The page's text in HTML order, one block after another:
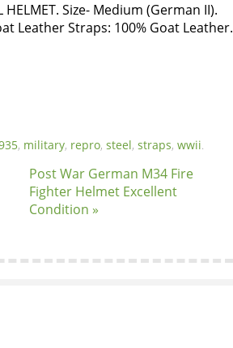
HELMET. Size- Medium (German II).
Leather Straps: 100% Goat Leather.
, military, repro, steel, straps, wwii.
Post War German M34 Fire
Fighter Helmet Excellent
Condition »